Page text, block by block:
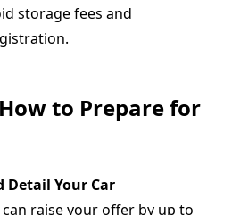
storage fees and
to Prepare for
Detail Your Car
raise your offer by up to